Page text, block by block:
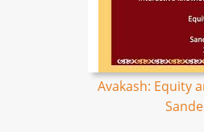
Avakash: Equity